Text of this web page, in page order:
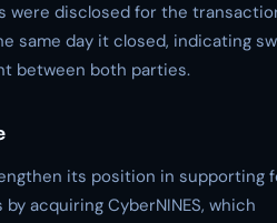
were disclosed for the
same day it closed, indicating
between both parties.
its position in supporting
acquiring CyberNINES, which